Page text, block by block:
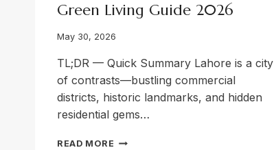
Green Living Guide 2026
May 30, 2026
TL;DR — Quick Summary Lahore is a city
of contrasts—bustling commercial
districts, historic landmarks, and hidden
residential gems…
READ MORE HOSTEL